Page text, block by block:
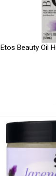
Etos Beauty Oil